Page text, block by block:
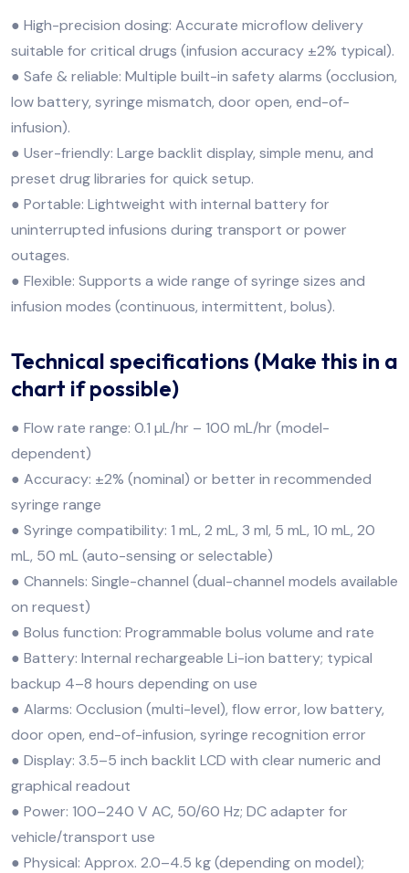
● High-precision dosing: Accurate microflow delivery
suitable for critical drugs (infusion accuracy ±2% typical).
● Safe & reliable: Multiple built-in safety alarms (occlusion,
low battery, syringe mismatch, door open, end-of-
infusion).
● User-friendly: Large backlit display, simple menu, and
preset drug libraries for quick setup.
● Portable: Lightweight with internal battery for
uninterrupted infusions during transport or power
outages.
● Flexible: Supports a wide range of syringe sizes and
infusion modes (continuous, intermittent, bolus).
Technical specifications (Make this in a
chart if possible)
● Flow rate range: 0.1 µL/hr – 100 mL/hr (model-
dependent)
● Accuracy: ±2% (nominal) or better in recommended
syringe range
● Syringe compatibility: 1 mL, 2 mL, 3 ml, 5 mL, 10 mL, 20
mL, 50 mL (auto-sensing or selectable)
● Channels: Single-channel (dual-channel models available
on request)
● Bolus function: Programmable bolus volume and rate
● Battery: Internal rechargeable Li-ion battery; typical
backup 4–8 hours depending on use
● Alarms: Occlusion (multi-level), flow error, low battery,
door open, end-of-infusion, syringe recognition error
● Display: 3.5–5 inch backlit LCD with clear numeric and
graphical readout
● Power: 100–240 V AC, 50/60 Hz; DC adapter for
vehicle/transport use
● Physical: Approx. 2.0–4.5 kg (depending on model);